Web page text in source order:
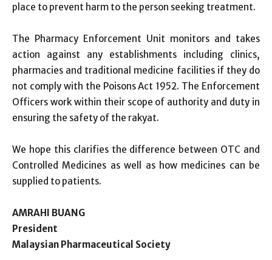
place to prevent harm to the person seeking treatment.
The Pharmacy Enforcement Unit monitors and takes
action against any establishments including clinics,
pharmacies and traditional medicine facilities if they do
not comply with the Poisons Act 1952. The Enforcement
Officers work within their scope of authority and duty in
ensuring the safety of the rakyat.
We hope this clarifies the difference between OTC and
Controlled Medicines as well as how medicines can be
supplied to patients.
AMRAHI BUANG
President
Malaysian Pharmaceutical Society